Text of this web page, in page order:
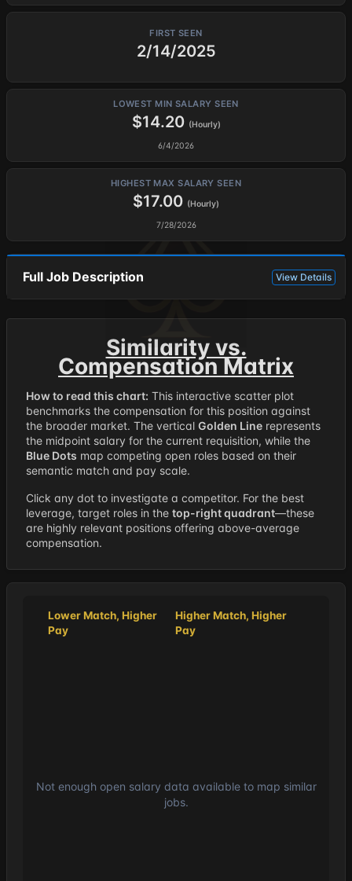
FIRST SEEN
2/14/2025
LOWEST MIN SALARY SEEN
$14.20 (Hourly)
6/4/2026
HIGHEST MAX SALARY SEEN
$17.00 (Hourly)
7/28/2026
Full Job Description View Details
Similarity vs.
Compensation Matrix
How to read this chart: This interactive scatter plot
benchmarks the compensation for this position against
the broader market. The vertical Golden Line represents
the midpoint salary for the current requisition, while the
Blue Dots map competing open roles based on their
semantic match and pay scale.
Click any dot to investigate a competitor. For the best
leverage, target roles in the top-right quadrant—these
are highly relevant positions offering above-average
compensation.
Lower Match, Higher
Pay
Higher Match, Higher
Pay
Not enough open salary data available to map similar
jobs.